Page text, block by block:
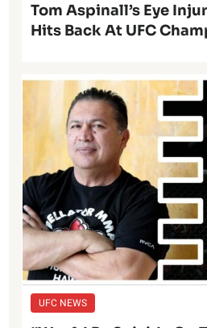
Tom Aspinall’s Eye
Hits Back At UFC
UFC NEWS